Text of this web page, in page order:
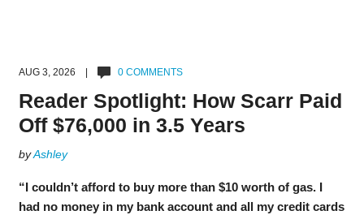
AUG 3, 2026 | 0 COMMENTS
Reader Spotlight: How Scarr Paid
Off $76,000 in 3.5 Years
byAshley
“I couldn’t afford to buy more than $10 worth of gas. I
had no money in my bank account and all my credit cards